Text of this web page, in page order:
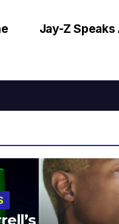
Jay-Z Speaks